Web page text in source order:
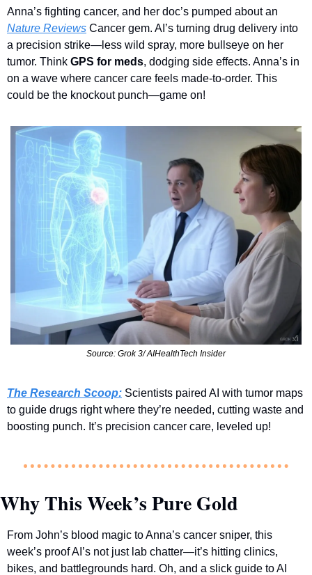
A
Nature Reviews Cancer gem. AI’s turning drug delivery into
a precision strike—less wild spray, more bullseye on her
tumor. Think GPS for meds, dodging side effects. Anna’s in
on a wave where cancer care feels made-to-order. This
could be the knockout punch—game on!
Source: Grok 3/ AIHealthTech Insider
The Research Scoop: Scientists paired AI with tumor maps
to guide drugs right where they’re needed, cutting waste and
boosting punch. It’s precision cancer care, leveled up!
Why This Week’s Pure Gold
From John’s blood magic to Anna’s cancer sniper, this
week’s proof AI’s not just lab chatter—it’s hitting clinics,
bikes, and battlegrounds hard. Oh, and a slick guide to AI